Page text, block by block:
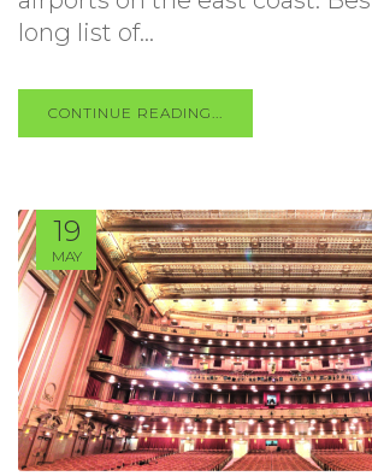
long list of...
CONTINUE READING...
19
MAY